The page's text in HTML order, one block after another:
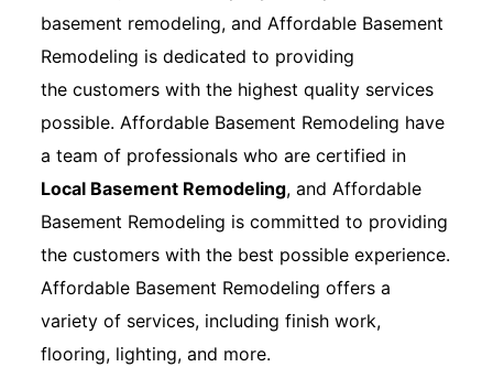
basement remodeling, and Affordable Basement
Remodeling is dedicated to providing
the customers with the highest quality services
possible. Affordable Basement Remodeling have
a team of professionals who are certified in
Local Basement Remodeling, and Affordable
Basement Remodeling is committed to providing
the customers with the best possible experience.
Affordable Basement Remodeling offers a
variety of services, including finish work,
flooring, lighting, and more.